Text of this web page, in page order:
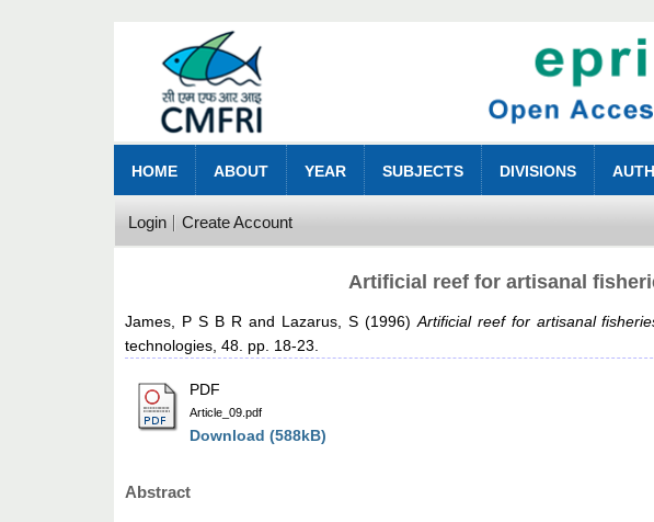
HOME ABOUT YEAR SUBJECTS DIVISIONS
Login Create Account
Artificial reef for artisanal
James, P S B R and Lazarus, S(1996)Artificial reef for artisanal
technologies, 48. pp. 18-23.
PDF
Article_09.pdf
Download (588kB)
Abstract